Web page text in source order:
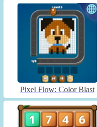
Pixel Flow: Color Blast